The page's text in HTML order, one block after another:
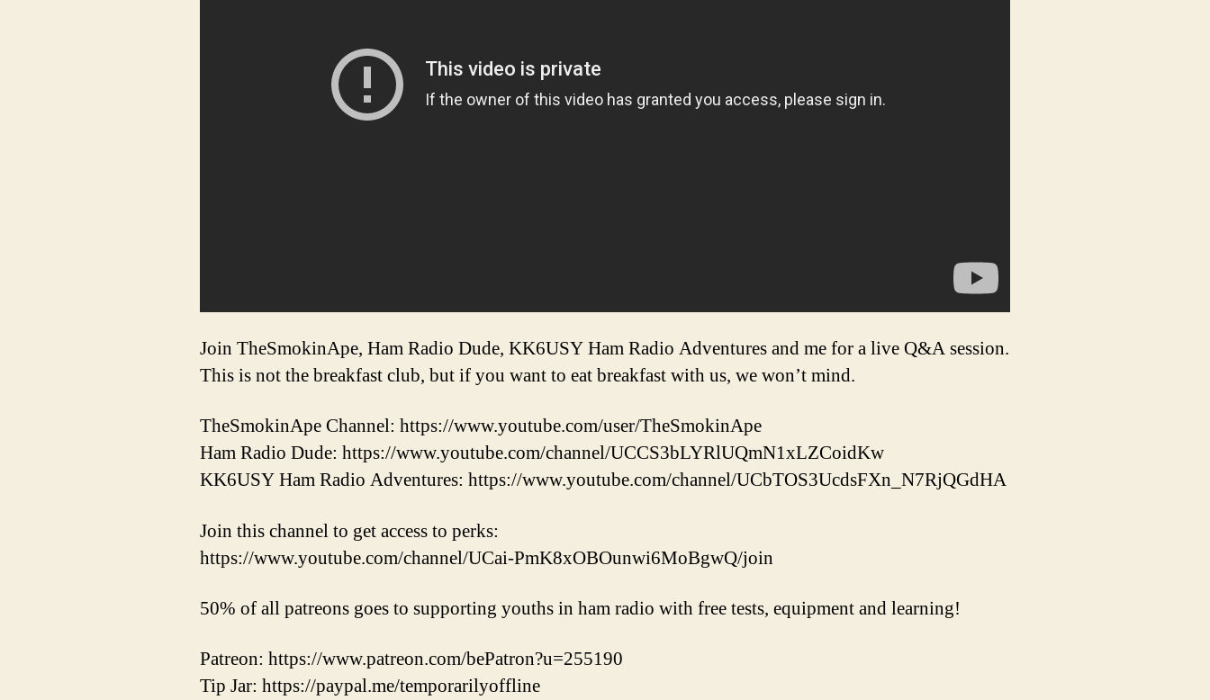
Join TheSmokinApe, Ham Radio Dude, KK6USY Ham Radio Adventures and me for a live Q&A session.
This is not the breakfast club, but if you want to eat breakfast with us, we won’t mind.
TheSmokinApe Channel: https://www.youtube.com/user/TheSmokinApe
Ham Radio Dude: https://www.youtube.com/channel/UCCS3bLYRlUQmN1xLZCoidKw
KK6USY Ham Radio Adventures: https://www.youtube.com/channel/UCbTOS3UcdsFXn_N7RjQGdHA
Join this channel to get access to perks:
https://www.youtube.com/channel/UCai-PmK8xOBOunwi6MoBgwQ/join
50% of all patreons goes to supporting youths in ham radio with free tests, equipment and learning!
Patreon: https://www.patreon.com/bePatron?u=255190
Tip Jar: https://paypal.me/temporarilyoffline